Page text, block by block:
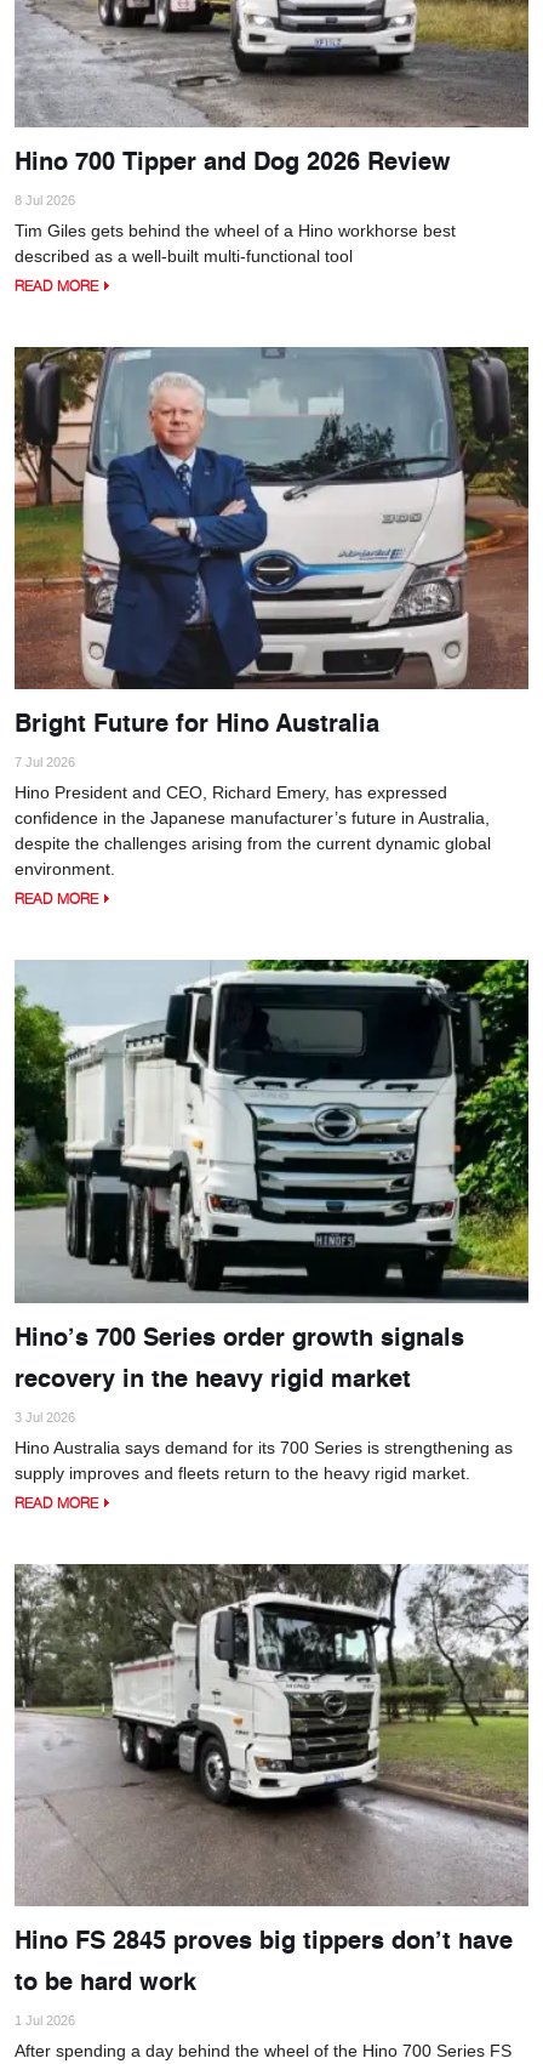
Hino 700 Tipper and Dog 2026 Review
8 Jul 2026
Tim Giles gets behind the wheel of a Hino workhorse best
described as a well-built multi-functional tool
READ MORE
Bright Future for Hino Australia
7 Jul 2026
Hino President and CEO, Richard Emery, has expressed
confidence in the Japanese manufacturer’s future in Australia,
despite the challenges arising from the current dynamic global
environment.
READ MORE
Hino’s 700 Series order growth signals
recovery in the heavy rigid market
3 Jul 2026
Hino Australia says demand for its 700 Series is strengthening as
supply improves and fleets return to the heavy rigid market.
READ MORE
Hino FS 2845 proves big tippers don’t have
to be hard work
1 Jul 2026
After spending a day behind the wheel of the Hino 700 Series FS